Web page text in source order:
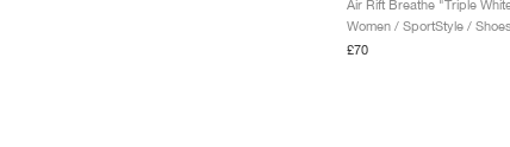
Air Rift Breathe "Triple
Women / SportStyle / Shoes
£70